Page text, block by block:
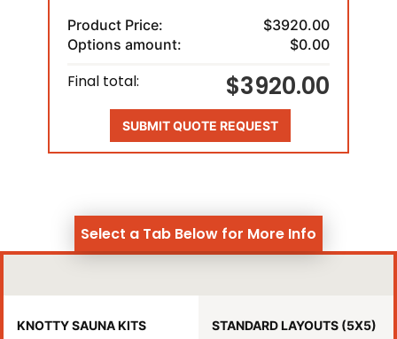
Product Price:
$3920.00
Options amount:
$0.00
Final total: $3920.00
SUBMIT QUOTE REQUEST
Select a Tab Below for More Info
KNOTTY SAUNA KITS STANDARD LAYOUTS (5X5)